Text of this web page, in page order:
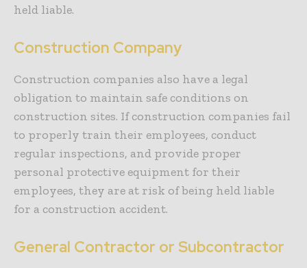
held liable.
Construction Company
Construction companies also have a legal
obligation to maintain safe conditions on
construction sites. If construction companies fail
to properly train their employees, conduct
regular inspections, and provide proper
personal protective equipment for their
employees, they are at risk of being held liable
for a construction accident.
General Contractor or Subcontractor